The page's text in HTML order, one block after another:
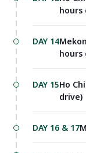
hours
DAY 14
hours
DAY 15Ho
drive)
DAY 16 & 17